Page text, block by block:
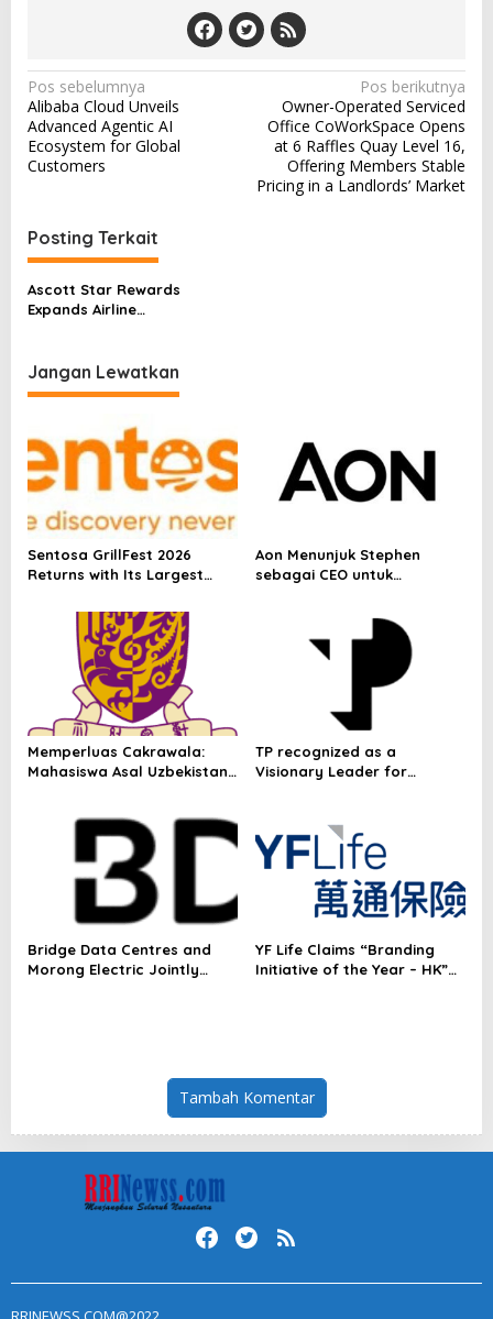
N
a
v
i
a
s
i
o
s
Pos sebelumnya
Alibaba Cloud Unveils
Advanced Agentic AI
Ecosystem for Global
Customers
Pos berikutnya
Owner-Operated Serviced
Office CoWorkSpace Opens
at 6 Raffles Quay Level 16,
Offering Members Stable
Pricing in a Landlords’ Market
Posting Terkait
Ascott Star Rewards
Expands Airline
Experiences to Mark 8-
Millionth Member
Jangan Lewatkan
Sentosa GrillFest 2026
Returns with Its Largest
Vendors, First-Ever
Omakase-Inspired
Beachfront Dining and
Returning Crowd Favourites
Aon Menunjuk Stephen
sebagai CEO untuk
Memperluas Cakrawala:
Mahasiswa Asal Uzbekistan,
TP recognized as a
Visionary Leader for
Radar™ for Customer
Experience Management
Services in Asia-Pacific
Bridge Data Centres and
Morong Electric Jointly
YF Life Claims “Branding
Initiative of the Year – HK”
Tambah Komentar